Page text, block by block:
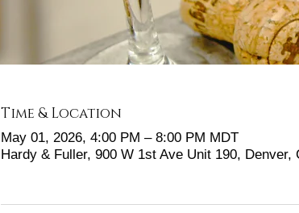
Time & Location
May 01, 2026, 4:00 PM – 8:00 PM MDT
Hardy & Fuller, 900 W 1st Ave Unit 190, Denver,